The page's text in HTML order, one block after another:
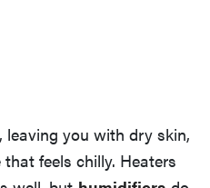
you with dry skin,
feels chilly. Heaters